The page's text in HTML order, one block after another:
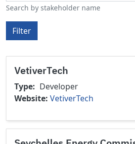
Search by stakeholder name
Filter
VetiverTech
Type
Developer
Website VetiverTech